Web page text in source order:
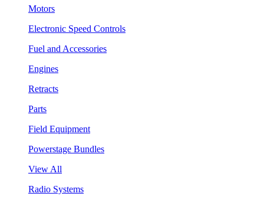
Motors
Electronic Speed Controls
Fuel and Accessories
Engines
Retracts
Parts
Field Equipment
Powerstage Bundles
View All
Radio Systems